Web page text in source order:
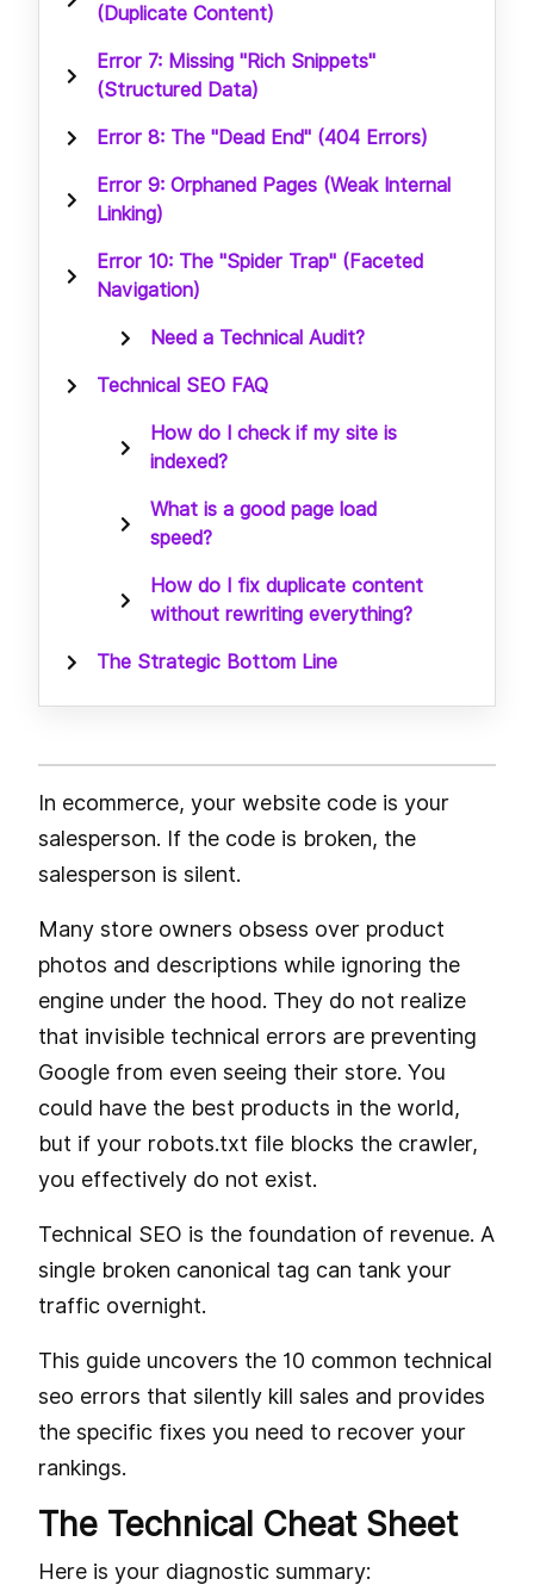
(Duplicate Content)
Error 7: Missing "Rich Snippets"
(Structured Data)
Error 8: The "Dead End" (404 Errors)
Error 9: Orphaned Pages (Weak Internal
Linking)
Error 10: The "Spider Trap" (Faceted
Navigation)
Need a Technical Audit?
Technical SEO FAQ
How do I check if my site is
indexed?
What is a good page load
speed?
How do I fix duplicate content
without rewriting everything?
The Strategic Bottom Line
In ecommerce, your website code is your
salesperson. If the code is broken, the
salesperson is silent.
Many store owners obsess over product
photos and descriptions while ignoring the
engine under the hood. They do not realize
that invisible technical errors are preventing
Google from even seeing their store. You
could have the best products in the world,
but if your robots.txt file blocks the crawler,
you effectively do not exist.
Technical SEO is the foundation of revenue. A
single broken canonical tag can tank your
traffic overnight.
This guide uncovers the 10 common technical
seo errors that silently kill sales and provides
the specific fixes you need to recover your
rankings.
The Technical Cheat Sheet
Here is your diagnostic summary: